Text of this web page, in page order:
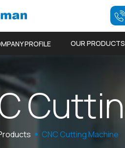
PROFILE OUR PRODUCTS
Cuttin
CNC Cutting Machine